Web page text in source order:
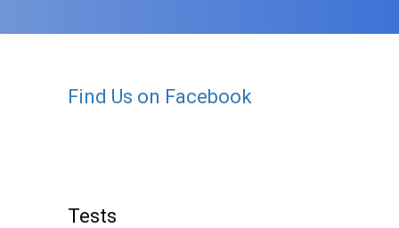
Find Us on Facebook
Tests